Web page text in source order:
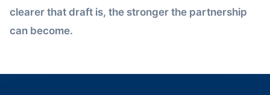
clearer that draft is, the stronger the partnership
can become.